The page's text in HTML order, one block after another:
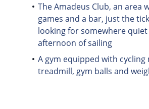
The Amadeus Club, an area
games and a bar, just the
looking for somewhere quiet
afternoon of sailing
A gym equipped with cycling
treadmill, gym balls and